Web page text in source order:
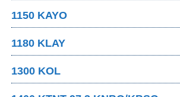
1150 KAYO
1180 KLAY
1300 KOL